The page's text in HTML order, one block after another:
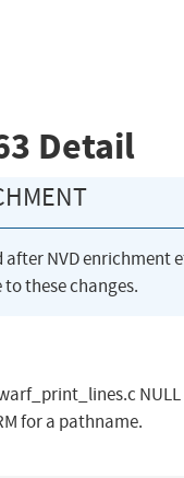
Detail
after NVD
these changes.
for a pathname.